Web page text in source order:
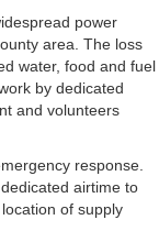
power
area. The loss
water, food and fuel
by dedicated
and volunteers
response.
airtime to
of supply